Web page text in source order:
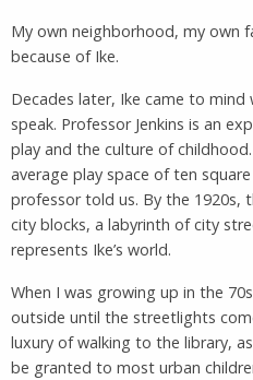
My own neighborhood, my own
because of Ike.
Decades later, Ike came to mind
speak. Professor Jenkins is an
play and the culture of
average play space of ten
professor told us. By the 1920s,
city blocks, a labyrinth of city
represents Ike’s world.
When I was growing up in the
outside until the streetlights
luxury of walking to the library,
be granted to most urban